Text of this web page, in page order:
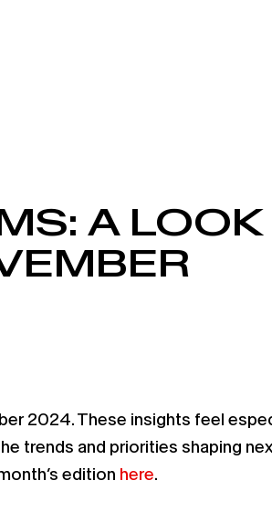
A LOOK
2024. These insights feel
trends and priorities shaping
edition here.